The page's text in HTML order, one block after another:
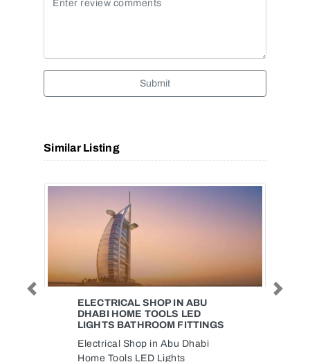
Submit
Similar Listing
AJ FINANCIAL CONSULTANTS
AJ Financial Consultants ,
United Arab Emirates
Previous Next